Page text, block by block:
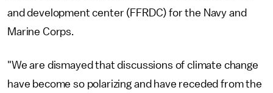
and development center (FFRDC) for the Navy and
Marine Corps.
"We are dismayed that discussions of climate change
have become so polarizing and have receded from the